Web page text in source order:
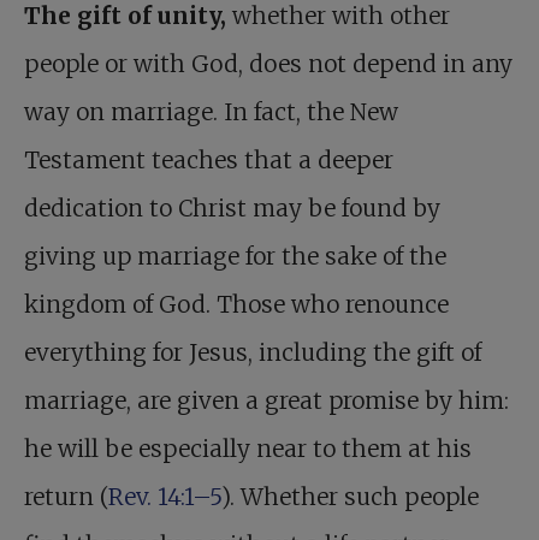
The gift of unity, whether with other
people or with God, does not depend in any
way on marriage. In fact, the New
Testament teaches that a deeper
dedication to Christ may be found by
giving up marriage for the sake of the
kingdom of God. Those who renounce
everything for Jesus, including the gift of
marriage, are given a great promise by him:
he will be especially near to them at his
return (Rev. 14:1–5). Whether such people